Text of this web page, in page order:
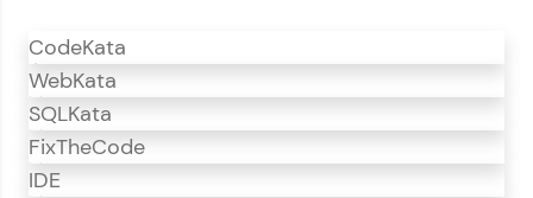
CodeKata
WebKata
SQLKata
FixTheCode
IDE